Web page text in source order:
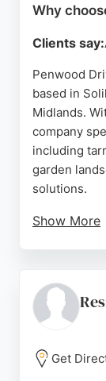
Why
Clients say:
Penwood
based in
Midlands.
company
including
garden
solutions.
Show More
project
offers
paving
Get